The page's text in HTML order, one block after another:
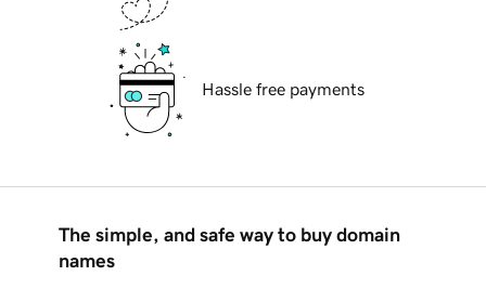
Hassle free payments
The simple, and safe way to buy domain
names